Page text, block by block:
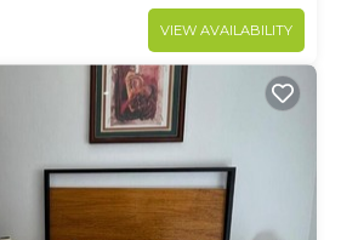
VIEW AVAILABILITY